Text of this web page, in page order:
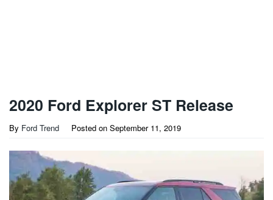
2020 Ford Explorer ST Release
By Ford Trend Posted on September 11, 2019